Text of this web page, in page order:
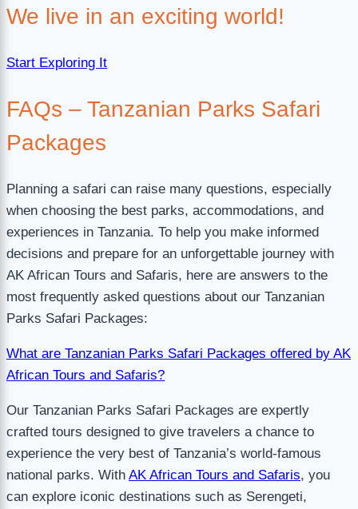
We live in an exciting world!
Start Exploring It
FAQs – Tanzanian Parks Safari
Packages
Planning a safari can raise many questions, especially
when choosing the best parks, accommodations, and
experiences in Tanzania. To help you make informed
decisions and prepare for an unforgettable journey with
AK African Tours and Safaris, here are answers to the
most frequently asked questions about our Tanzanian
Parks Safari Packages:
What are Tanzanian Parks Safari Packages offered by AK
African Tours and Safaris?
Our Tanzanian Parks Safari Packages are expertly
crafted tours designed to give travelers a chance to
experience the very best of Tanzania’s world-famous
national parks. With AK African Tours and Safaris, you
can explore iconic destinations such as Serengeti,